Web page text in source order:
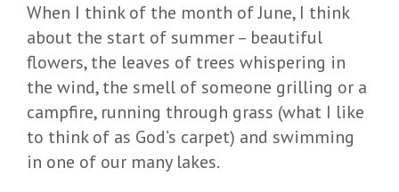
When I think of the month of June, I think
about the start of summer – beautiful
flowers, the leaves of trees whispering in
the wind, the smell of someone grilling or a
campfire, running through grass (what I like
to think of as God’s carpet) and swimming
in one of our many lakes.